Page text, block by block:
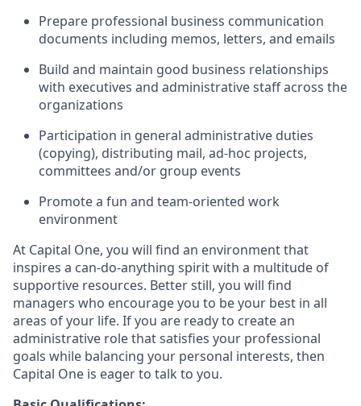
Prepare professional business communication
documents including memos, letters, and emails
Build and maintain good business relationships
with executives and administrative staff across the
organizations
Participation in general administrative duties
(copying), distributing mail, ad-hoc projects,
committees and/or group events
Promote a fun and team-oriented work
environment
At Capital One, you will find an environment that
inspires a can-do-anything spirit with a multitude of
supportive resources. Better still, you will find
managers who encourage you to be your best in all
areas of your life. If you are ready to create an
administrative role that satisfies your professional
goals while balancing your personal interests, then
Capital One is eager to talk to you.